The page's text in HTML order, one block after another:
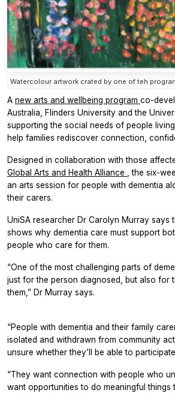
Watercolour artwork crated by one of teh
A new arts and wellbeing program co-
Australia, Flinders University and the
supporting the social needs of people
help families rediscover connection,
Designed in collaboration with those
Global Arts and Health Alliance , the six-
an arts session for people with dementia
their carers.
UniSA researcher Dr Carolyn Murray says
shows why dementia care must support
people who care for them.
“One of the most challenging parts of
just for the person diagnosed, but also for
them,” Dr Murray says.
“People with dementia and their family
isolated and withdrawn from community
unsure whether they’ll be able to
“They want connection with people who
want opportunities to do meaningful things